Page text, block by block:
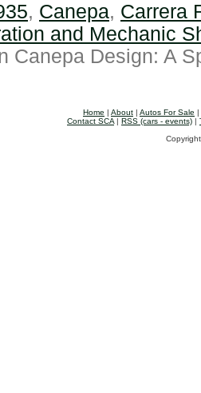
, Canepa, Carrera
and Mechanic
Canepa Design: A
Home | About | Autos For Sale |
Contact SCA | RSS (cars - events) |